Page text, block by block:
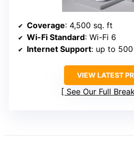
Coverage: 4,500 sq. ft
Wi-Fi Standard: Wi-Fi 6
Internet Support: up to
VIEW LATEST
See Our Full